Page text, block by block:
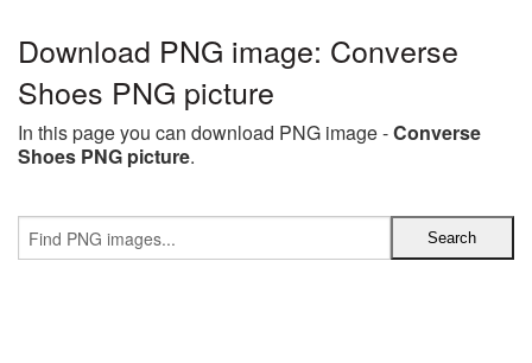
Download PNG image: Converse
Shoes PNG picture
In this page you can download PNG image -Converse
Shoes PNG picture.